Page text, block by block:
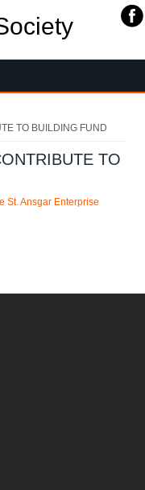
TO BUILDING FUND
TO
St. Ansgar Enterprise